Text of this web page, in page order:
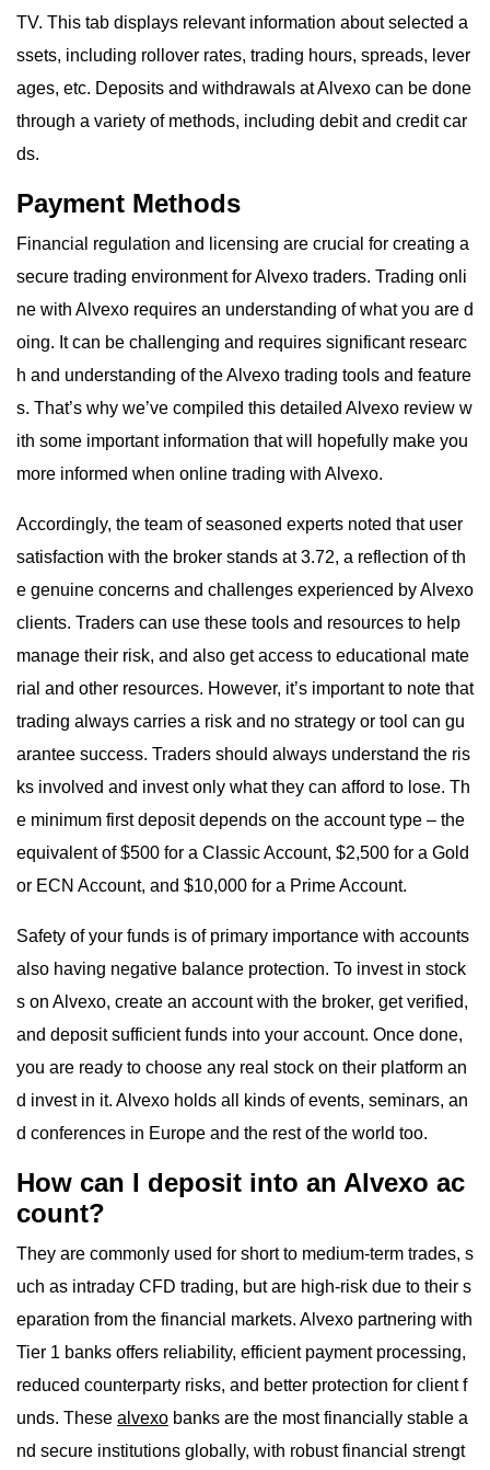
TV. This tab displays relevant information about selected a
ssets, including rollover rates, trading hours, spreads, lever
ages, etc. Deposits and withdrawals at Alvexo can be done
through a variety of methods, including debit and credit car
ds.
Payment Methods
Financial regulation and licensing are crucial for creating a
secure trading environment for Alvexo traders. Trading onli
ne with Alvexo requires an understanding of what you are d
oing. It can be challenging and requires significant researc
h and understanding of the Alvexo trading tools and feature
s. That’s why we’ve compiled this detailed Alvexo review w
ith some important information that will hopefully make you
more informed when online trading with Alvexo.
Accordingly, the team of seasoned experts noted that user
satisfaction with the broker stands at 3.72, a reflection of th
e genuine concerns and challenges experienced by Alvexo
clients. Traders can use these tools and resources to help
manage their risk, and also get access to educational mate
rial and other resources. However, it’s important to note that
trading always carries a risk and no strategy or tool can gu
arantee success. Traders should always understand the ris
ks involved and invest only what they can afford to lose. Th
e minimum first deposit depends on the account type – the
equivalent of $500 for a Classic Account, $2,500 for a Gold
or ECN Account, and $10,000 for a Prime Account.
Safety of your funds is of primary importance with accounts
also having negative balance protection. To invest in stock
s on Alvexo, create an account with the broker, get verified,
and deposit sufficient funds into your account. Once done,
you are ready to choose any real stock on their platform an
d invest in it. Alvexo holds all kinds of events, seminars, an
d conferences in Europe and the rest of the world too.
How can I deposit into an Alvexo ac
count?
They are commonly used for short to medium-term trades, s
uch as intraday CFD trading, but are high-risk due to their s
eparation from the financial markets. Alvexo partnering with
Tier 1 banks offers reliability, efficient payment processing,
reduced counterparty risks, and better protection for client f
unds. These alvexo banks are the most financially stable a
nd secure institutions globally, with robust financial strengt